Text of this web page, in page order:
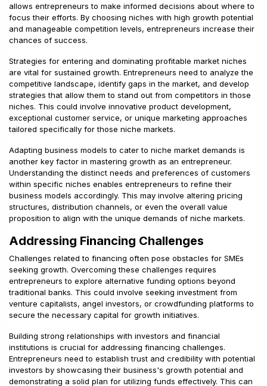
allows entrepreneurs to make informed decisions about where to
focus their efforts. By choosing niches with high growth potential
and manageable competition levels, entrepreneurs increase their
chances of success.
Strategies for entering and dominating profitable market niches
are vital for sustained growth. Entrepreneurs need to analyze the
competitive landscape, identify gaps in the market, and develop
strategies that allow them to stand out from competitors in those
niches. This could involve innovative product development,
exceptional customer service, or unique marketing approaches
tailored specifically for those niche markets.
Adapting business models to cater to niche market demands is
another key factor in mastering growth as an entrepreneur.
Understanding the distinct needs and preferences of customers
within specific niches enables entrepreneurs to refine their
business models accordingly. This may involve altering pricing
structures, distribution channels, or even the overall value
proposition to align with the unique demands of niche markets.
Addressing Financing Challenges
Challenges related to financing often pose obstacles for SMEs
seeking growth. Overcoming these challenges requires
entrepreneurs to explore alternative funding options beyond
traditional banks. This could involve seeking investment from
venture capitalists, angel investors, or crowdfunding platforms to
secure the necessary capital for growth initiatives.
Building strong relationships with investors and financial
institutions is crucial for addressing financing challenges.
Entrepreneurs need to establish trust and credibility with potential
investors by showcasing their business's growth potential and
demonstrating a solid plan for utilizing funds effectively. This can